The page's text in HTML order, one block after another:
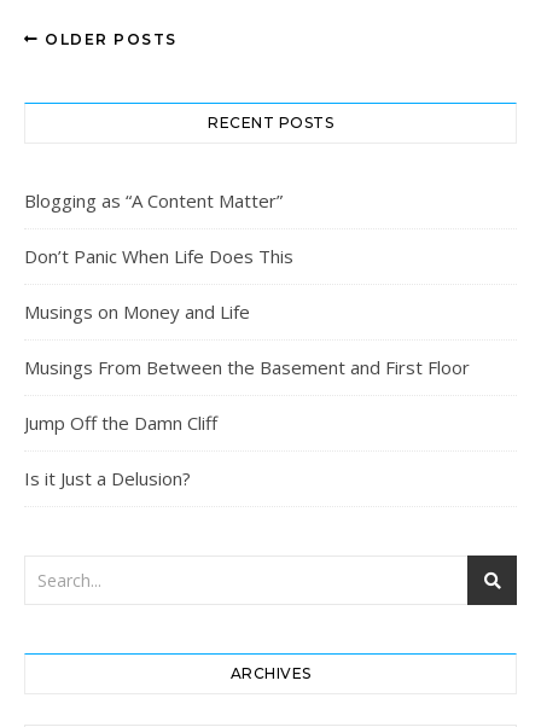
OLDER POSTS
RECENT POSTS
Blogging as “A Content Matter”
Don’t Panic When Life Does This
Musings on Money and Life
Musings From Between the Basement and First Floor
Jump Off the Damn Cliff
Is it Just a Delusion?
ARCHIVES